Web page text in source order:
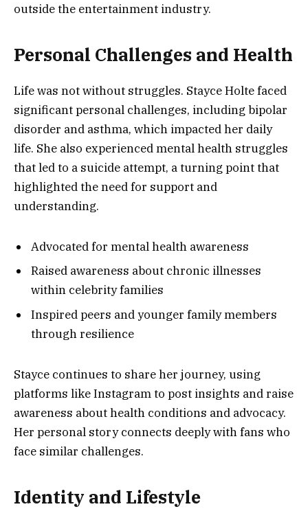
outside the entertainment industry.
Personal Challenges and Health
Life was not without struggles. Stayce Holte faced
significant personal challenges, including bipolar
disorder and asthma, which impacted her daily
life. She also experienced mental health struggles
that led to a suicide attempt, a turning point that
highlighted the need for support and
understanding.
Advocated for mental health awareness
Raised awareness about chronic illnesses
within celebrity families
Inspired peers and younger family members
through resilience
Stayce continues to share her journey, using
platforms like Instagram to post insights and raise
awareness about health conditions and advocacy.
Her personal story connects deeply with fans who
face similar challenges.
Identity and Lifestyle